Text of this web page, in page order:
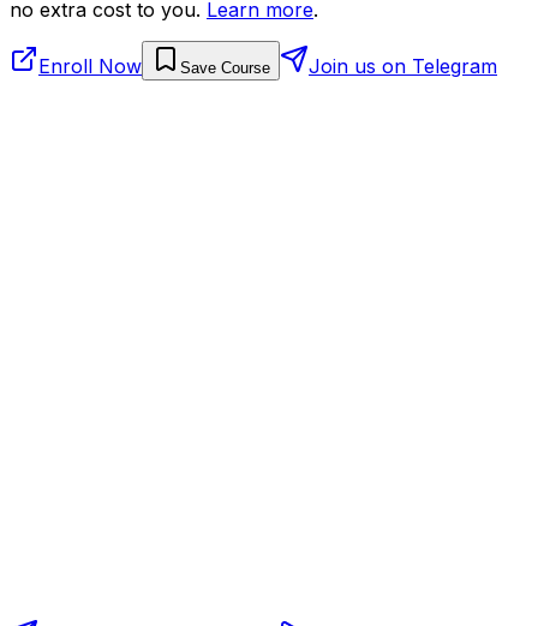
no extra cost to you. Learn more.
Enroll Now Save Course Join us on Telegram